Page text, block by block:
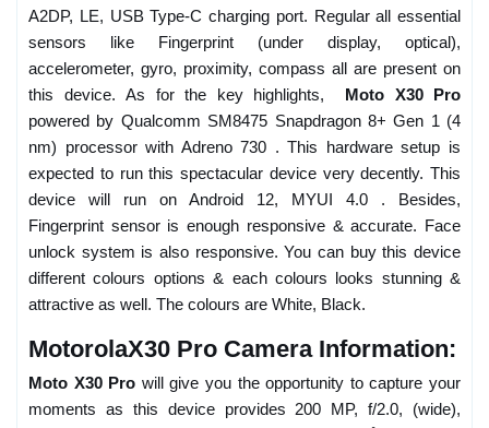
A2DP, LE, USB Type-C charging port. Regular all essential
sensors like Fingerprint (under display, optical),
accelerometer, gyro, proximity, compass all are present on
this device. As for the key highlights,
Moto X30 Pro
powered by Qualcomm SM8475 Snapdragon 8+ Gen 1 (4
nm) processor with Adreno 730 . This hardware setup is
expected to run this spectacular device very decently. This
device will run on Android 12, MYUI 4.0 . Besides,
Fingerprint sensor is enough responsive & accurate. Face
unlock system is also responsive. You can buy this device
different colours options & each colours looks stunning &
attractive as well. The colours are White, Black.
MotorolaX30 Pro Camera Information:
Moto X30 Pro will give you the opportunity to capture your
moments as this device provides 200 MP, f/2.0, (wide),